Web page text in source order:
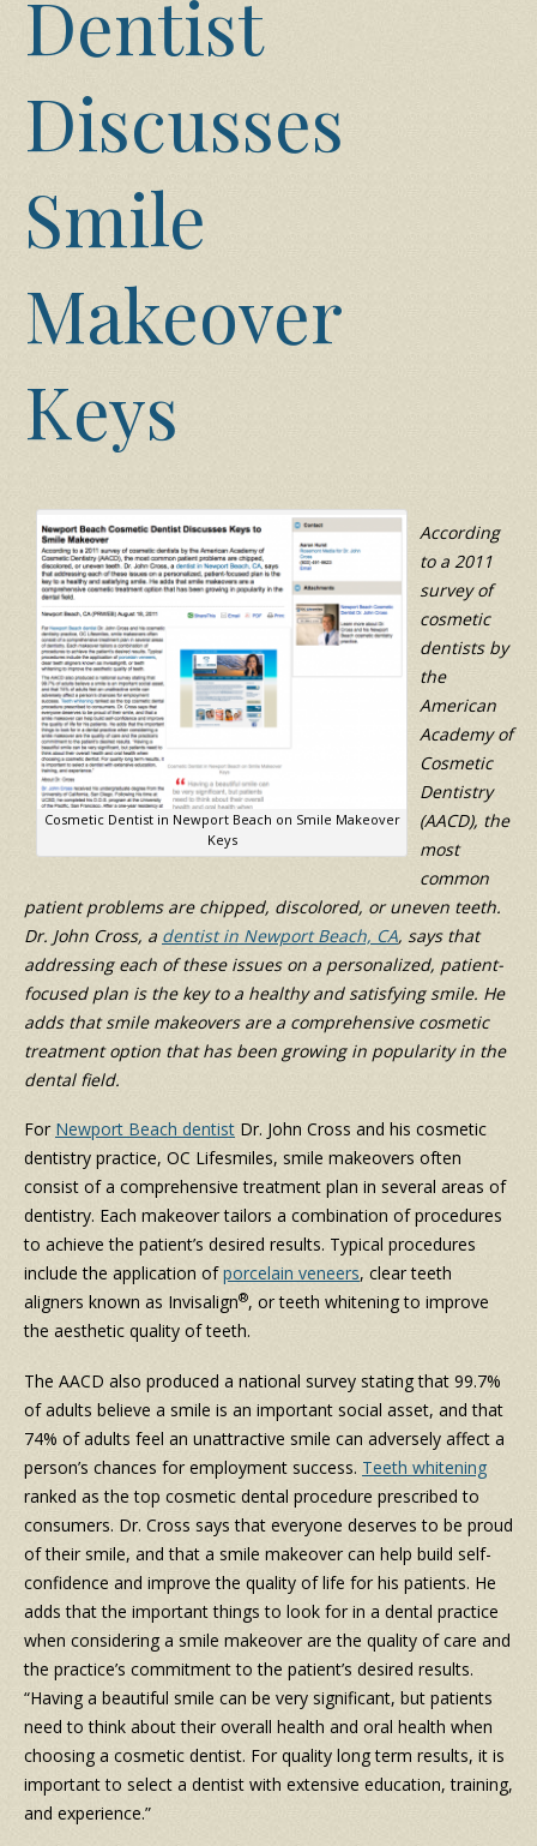
Dentist
Discusses
Smile
Makeover
Keys
Cosmetic Dentist in Newport Beach on Smile Makeover
Keys
According
to a 2011
survey of
cosmetic
dentists by
the
American
Academy of
Cosmetic
Dentistry
(AACD), the
most
common
patient problems are chipped, discolored, or uneven teeth.
Dr. John Cross, a dentist in Newport Beach, CA, says that
addressing each of these issues on a personalized, patient-
focused plan is the key to a healthy and satisfying smile. He
adds that smile makeovers are a comprehensive cosmetic
treatment option that has been growing in popularity in the
dental field.
For Newport Beach dentist Dr. John Cross and his cosmetic
dentistry practice, OC Lifesmiles, smile makeovers often
consist of a comprehensive treatment plan in several areas of
dentistry. Each makeover tailors a combination of procedures
to achieve the patient’s desired results. Typical procedures
include the application ofporcelain veneers, clear teeth
aligners known as Invisalign®, or teeth whitening to improve
the aesthetic quality of teeth.
The AACD also produced a national survey stating that 99.7%
of adults believe a smile is an important social asset, and that
74% of adults feel an unattractive smile can adversely affect a
person’s chances for employment success. Teeth whitening
ranked as the top cosmetic dental procedure prescribed to
consumers. Dr. Cross says that everyone deserves to be proud
of their smile, and that a smile makeover can help build self-
confidence and improve the quality of life for his patients. He
adds that the important things to look for in a dental practice
when considering a smile makeover are the quality of care and
the practice’s commitment to the patient’s desired results.
“Having a beautiful smile can be very significant, but patients
need to think about their overall health and oral health when
choosing a cosmetic dentist. For quality long term results, it is
important to select a dentist with extensive education, training,
and experience.”